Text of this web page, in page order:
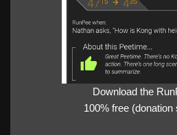
Download the
100% free (donation